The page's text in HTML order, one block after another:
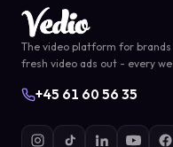
The video platform for brands
fresh video ads out - every
+45 61 60 56 35